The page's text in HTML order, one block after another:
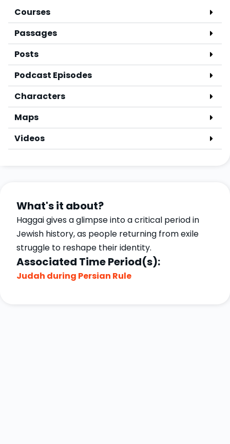
Courses
Passages
Posts
Podcast Episodes
Characters
Maps
Videos
What's it about?
Haggai gives a glimpse into a critical period in
Jewish history, as people returning from exile
struggle to reshape their identity.
Associated Time Period(s):
Judah during Persian Rule